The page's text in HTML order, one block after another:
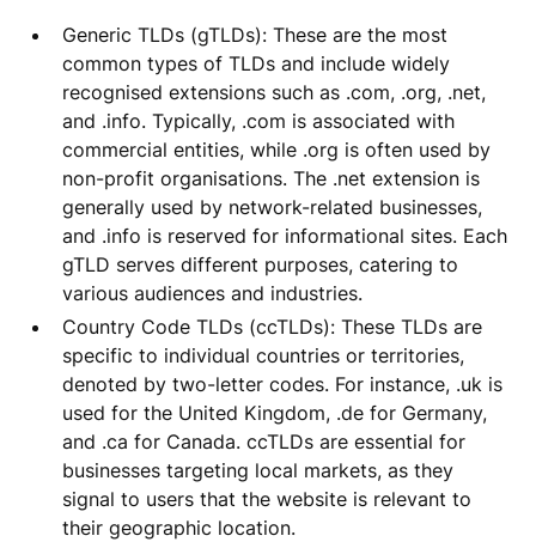
Generic TLDs (gTLDs): These are the most
common types of TLDs and include widely
recognised extensions such as .com, .org, .net,
and .info. Typically, .com is associated with
commercial entities, while .org is often used by
non-profit organisations. The .net extension is
generally used by network-related businesses,
and .info is reserved for informational sites. Each
gTLD serves different purposes, catering to
various audiences and industries.
Country Code TLDs (ccTLDs): These TLDs are
specific to individual countries or territories,
denoted by two-letter codes. For instance, .uk is
used for the United Kingdom, .de for Germany,
and .ca for Canada. ccTLDs are essential for
businesses targeting local markets, as they
signal to users that the website is relevant to
their geographic location.